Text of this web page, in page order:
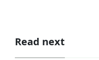
Read next